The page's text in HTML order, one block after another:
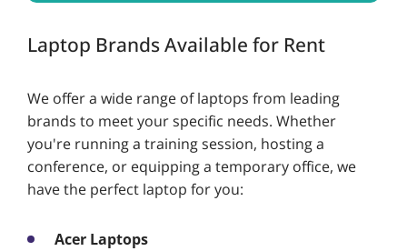
Laptop Brands Available for Rent
We offer a wide range of laptops from leading
brands to meet your specific needs. Whether
you're running a training session, hosting a
conference, or equipping a temporary office, we
have the perfect laptop for you:
Acer Laptops